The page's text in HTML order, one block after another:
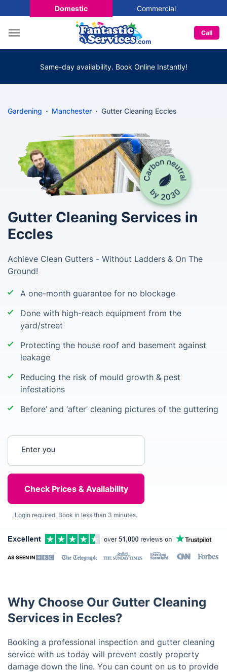
Domestic Commercial
Call
Same-day availability. Book Online Instantly!
Gardening Manchester Gutter Cleaning Eccles
Gutter Cleaning Services in
Eccles
Achieve Clean Gutters - Without Ladders & On The
Ground!
A one-month guarantee for no blockage
Done with high-reach equipment from the
yard/street
Protecting the house roof and basement against
leakage
Reducing the risk of mould growth & pest
infestations
Before’ and ‘after’ cleaning pictures of the guttering
Login required. Book in less than 3 minutes.
AS SEEN IN
Why Choose Our Gutter Cleaning
Services in Eccles?
Booking a professional inspection and gutter cleaning
service with us today will prevent costly property
damage down the line. You can count on us to provide